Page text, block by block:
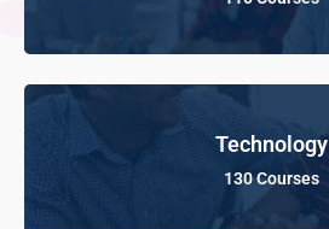
Technology
130 Courses